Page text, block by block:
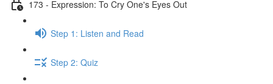
173 - Expression: To Cry One's Eyes Out
Step 1: Listen and Read
Step 2: Quiz